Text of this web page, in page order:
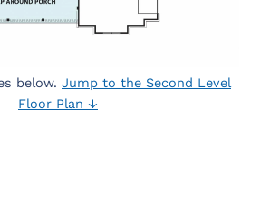
below. Jump to the Second Level
Floor Plan ↓